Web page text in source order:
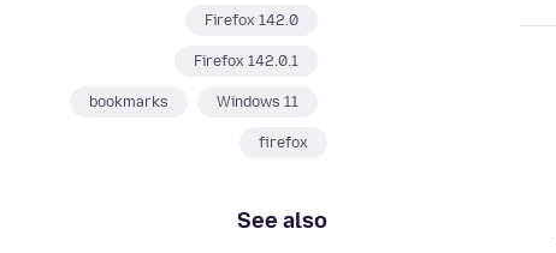
Firefox 142.0
Firefox 142.0.1
Windows 11
bookmarks
firefox
See also